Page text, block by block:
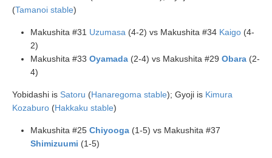
(Tamanoi stable)
Makushita #31 Uzumasa (4-2) vs Makushita #34 Kaigo (4-
2)
Makushita #33 Oyamada (2-4) vs Makushita #29 Obara (2-
4)
Yobidashi is Satoru (Hanaregoma stable); Gyoji is Kimura
Kozaburo (Hakkaku stable)
Makushita #25 Chiyooga (1-5) vs Makushita #37
Shimizuumi (1-5)